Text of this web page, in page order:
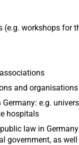
(e.g. workshops for
and organisations
e.g.
hospitals
law in
government, as